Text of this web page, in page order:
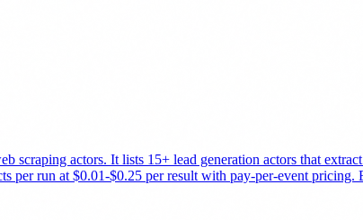
actors. It lists 15+ lead generation actors that
per run at $0.01-$0.25 per result with pay-per-event